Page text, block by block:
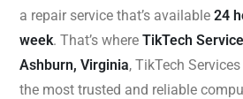
a repair service that’s available 24
week. That’s where TikTech
Ashburn, Virginia, TikTech
the most trusted and reliable